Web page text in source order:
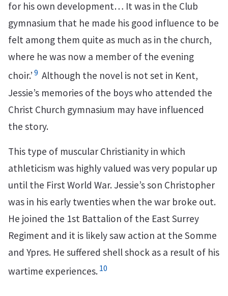
for his own development… It was in the Club
gymnasium that he made his good influence to be
felt among them quite as much as in the church,
where he was now a member of the evening
choir.’ 9 Although the novel is not set in Kent,
Jessie’s memories of the boys who attended the
Christ Church gymnasium may have influenced
the story.
This type of muscular Christianity in which
athleticism was highly valued was very popular up
until the First World War. Jessie’s son Christopher
was in his early twenties when the war broke out.
He joined the 1st Battalion of the East Surrey
Regiment and it is likely saw action at the Somme
and Ypres. He suffered shell shock as a result of his
wartime experiences. 10